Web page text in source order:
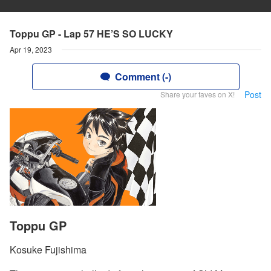
Toppu GP - Lap 57 HE’S SO LUCKY
Apr 19, 2023
Comment (-)
Share your faves on X! Post
Toppu GP
Kosuke Fujishima